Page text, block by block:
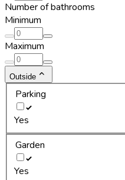
Number of bathrooms
Minimum
Maximum
Outside
Parking
Yes
Garden
Yes